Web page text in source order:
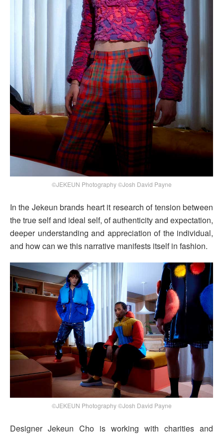
©JEKEUN Photography ©Josh David Payne
In the Jekeun brands heart it research of tension between
the true self and ideal self, of authenticity and expectation,
deeper understanding and appreciation of the individual,
and how can we this narrative manifests itself in fashion.
©JEKEUN Photography ©Josh David Payne
Designer Jekeun Cho is working with charities and